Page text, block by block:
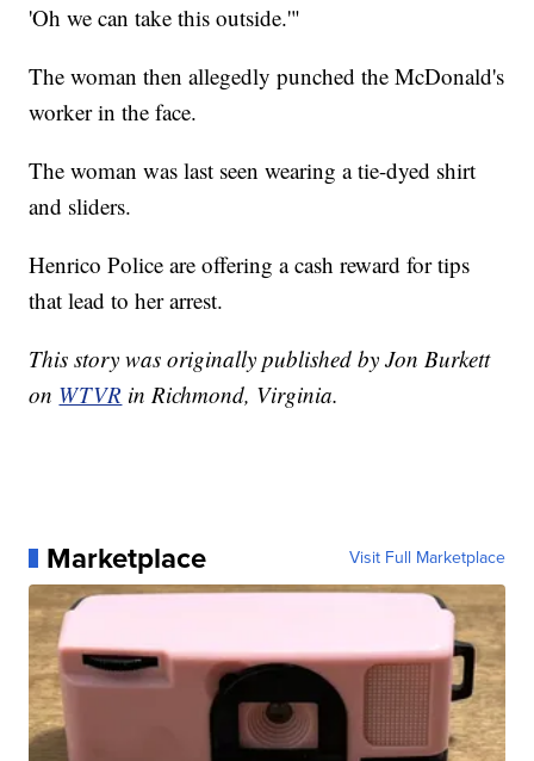
'Oh we can take this outside.'"
The woman then allegedly punched the McDonald's
worker in the face.
The woman was last seen wearing a tie-dyed shirt
and sliders.
Henrico Police are offering a cash reward for tips
that lead to her arrest.
This story was originally published by Jon Burkett
on WTVR in Richmond, Virginia.
Marketplace Visit Full Marketplace